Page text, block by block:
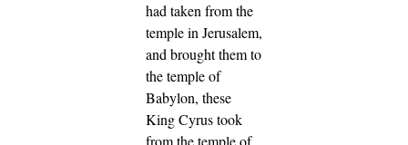
had taken from the
temple in Jerusalem,
and brought them to
the temple of
Babylon, these
King Cyrus took